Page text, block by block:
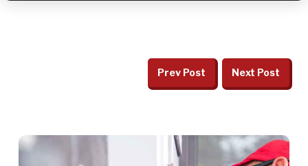
Prev Post Next Post